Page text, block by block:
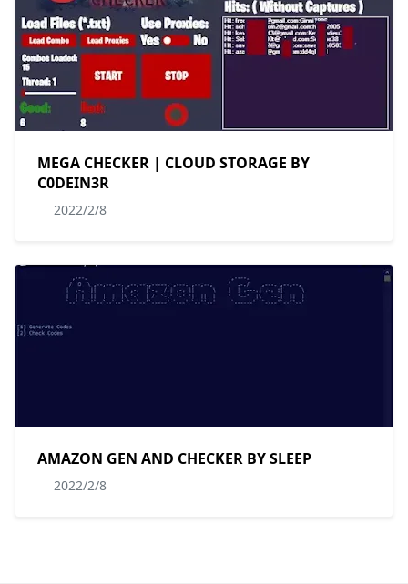
MEGA CHECKER | CLOUD STORAGE BY
C0DEIN3R
2022/2/8
AMAZON GEN AND CHECKER BY SLEEP
2022/2/8